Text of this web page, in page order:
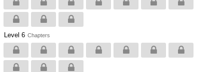
Level 6 Chapters